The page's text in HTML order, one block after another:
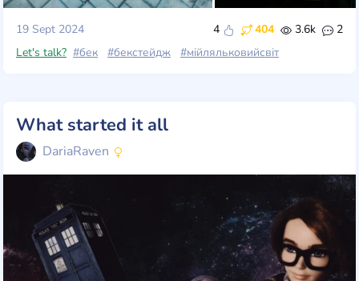
19 Sept 2024 4 404 3.6k
2
Let's talk? #бек #бекстейдж #мійляльковийсвіт
What started it all
DariaRaven